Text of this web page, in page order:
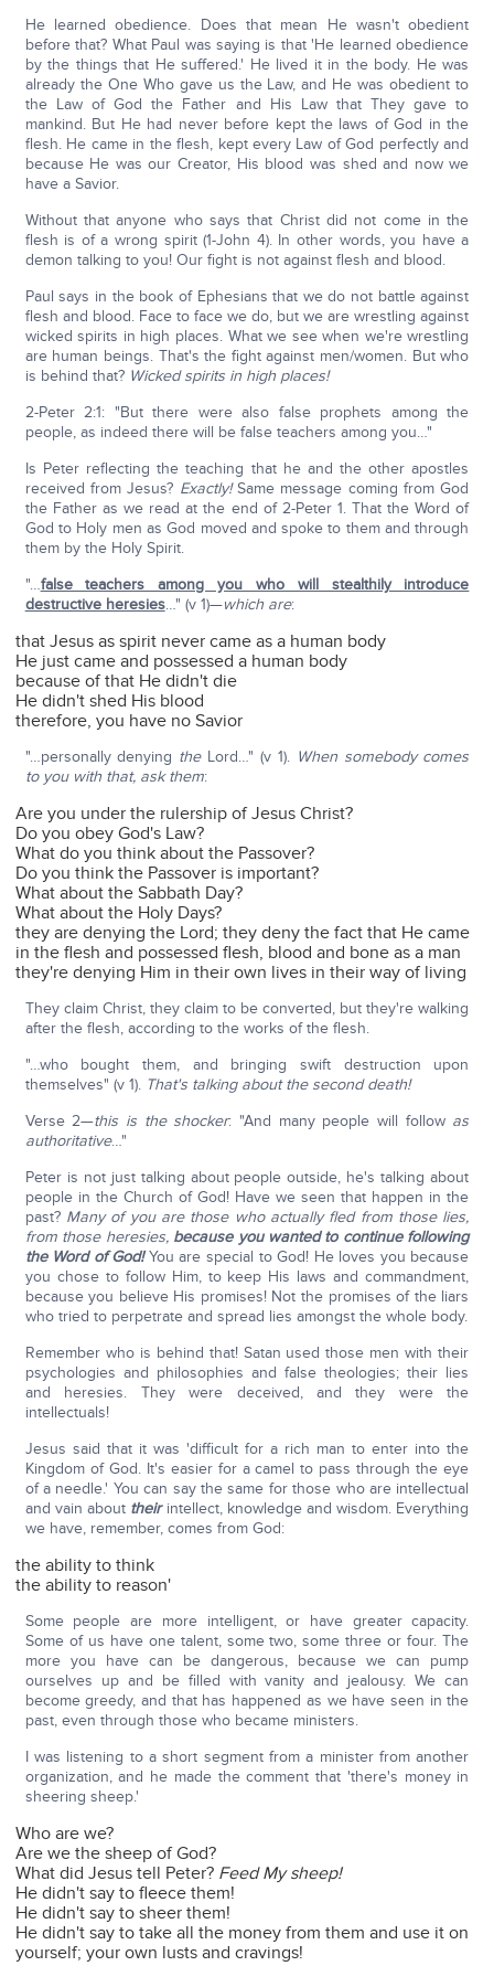
He learned obedience. Does that mean He wasn't obedient
before that? What Paul was saying is that 'He learned obedience
by the things that He suffered.' He lived it in the body. He was
already the One Who gave us the Law, and He was obedient to
the Law of God the Father and His Law that They gave to
mankind. But He had never before kept the laws of God in the
flesh. He came in the flesh, kept every Law of God perfectly and
because He was our Creator, His blood was shed and now we
have a Savior.
Without that anyone who says that Christ did not come in the
flesh is of a wrong spirit (1-John 4). In other words, you have a
demon talking to you! Our fight is not against flesh and blood.
Paul says in the book of Ephesians that we do not battle against
flesh and blood. Face to face we do, but we are wrestling against
wicked spirits in high places. What we see when we're wrestling
are human beings. That's the fight against men/women. But who
is behind that? Wicked spirits in high places!
2-Peter 2:1: "But there were also false prophets among the
people, as indeed there will be false teachers among you…"
Is Peter reflecting the teaching that he and the other apostles
received from Jesus? Exactly!Same message coming from God
the Father as we read at the end of 2-Peter 1. That the Word of
God to Holy men as God moved and spoke to them and through
them by the Holy Spirit.
"…false teachers among you who will stealthily introduce
destructive heresies…" (v 1)—which are:
that Jesus as spirit never came as a human body
He just came and possessed a human body
because of that He didn't die
He didn't shed His blood
therefore, you have no Savior
"…personally denying theLord…" (v 1). When somebody comes
to you with that, ask them:
Are you under the rulership of Jesus Christ?
Do you obey God's Law?
What do you think about the Passover?
Do you think the Passover is important?
What about the Sabbath Day?
What about the Holy Days?
they are denying the Lord; they deny the fact that He came
in the flesh and possessed flesh, blood and bone as a man
they're denying Him in their own lives in their way of living
They claim Christ, they claim to be converted, but they're walking
after the flesh, according to the works of the flesh.
"…who bought them, and bringing swift destruction upon
themselves" (v 1). That's talking about the second death!
Verse 2—this is the shocker: "And many people will follow as
authoritative…"
Peter is not just talking about people outside, he's talking about
people in the Church of God! Have we seen that happen in the
past? Many of you are those who actually fled from those lies,
from those heresies, because you wanted to continue following
the Word of God!You are special to God! He loves you because
you chose to follow Him, to keep His laws and commandment,
because you believe His promises! Not the promises of the liars
who tried to perpetrate and spread lies amongst the whole body.
Remember who is behind that! Satan used those men with their
psychologies and philosophies and false theologies; their lies
and heresies. They were deceived, and they were the
intellectuals!
Jesus said that it was 'difficult for a rich man to enter into the
Kingdom of God. It's easier for a camel to pass through the eye
of a needle.' You can say the same for those who are intellectual
and vain about theirintellect, knowledge and wisdom. Everything
we have, remember, comes from God:
the ability to think
the ability to reason'
Some people are more intelligent, or have greater capacity.
Some of us have one talent, some two, some three or four. The
more you have can be dangerous, because we can pump
ourselves up and be filled with vanity and jealousy. We can
become greedy, and that has happened as we have seen in the
past, even through those who became ministers.
I was listening to a short segment from a minister from another
organization, and he made the comment that 'there's money in
sheering sheep.'
Who are we?
Are we the sheep of God?
What did Jesus tell Peter? Feed My sheep!
He didn't say to fleece them!
He didn't say to sheer them!
He didn't say to take all the money from them and use it on
yourself; your own lusts and cravings!